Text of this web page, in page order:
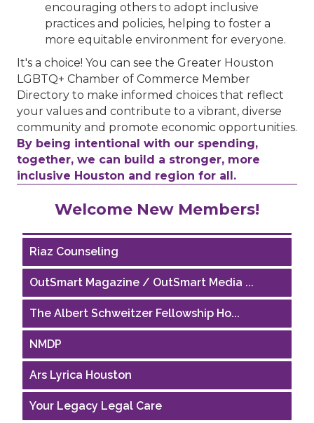
encouraging others to adopt inclusive
practices and policies, helping to foster a
more equitable environment for everyone.
It's a choice! You can see the Greater Houston
LGBTQ+ Chamber of Commerce Member
Directory to make informed choices that reflect
your values and contribute to a vibrant, diverse
community and promote economic opportunities.
By being intentional with our spending,
together, we can build a stronger, more
inclusive Houston and region for all.
Welcome New Members!
Performing Arts Houston
Houston Business Journal
Riaz Counseling
OutSmart Magazine / OutSmart Media ...
The Albert Schweitzer Fellowship Ho...
NMDP
Ars Lyrica Houston
Your Legacy Legal Care